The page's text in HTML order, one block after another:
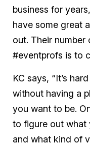
business for
have some great
out. Their
#eventprofs is to
KC says, “It’s
without having a
you want to be.
to figure out what
and what kind of